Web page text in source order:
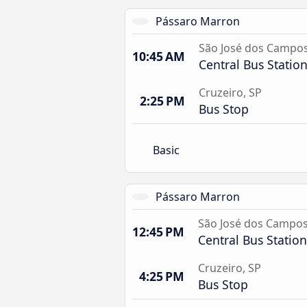
Pássaro Marron
10:45 AM São José dos
Central Bus Station
2:25 PM Cruzeiro, SP
Bus Stop
Basic
Pássaro Marron
12:45 PM São José dos Campos
Central Bus Station
4:25 PM Cruzeiro, SP
Bus Stop